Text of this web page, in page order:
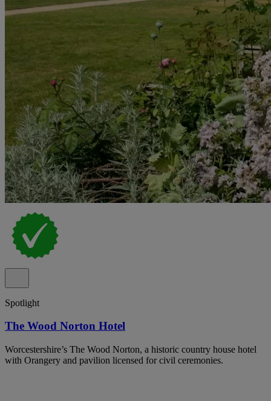
Spotlight
The Wood Norton Hotel
Worcestershire’s The Wood Norton, a historic country house hotel
with Orangery and pavilion licensed for civil ceremonies.